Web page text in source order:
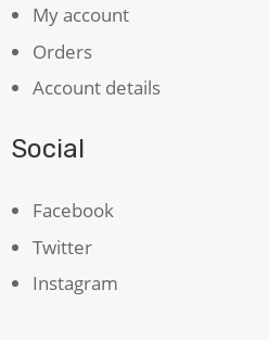
My account
Orders
Account details
Social
Facebook
Twitter
Instagram